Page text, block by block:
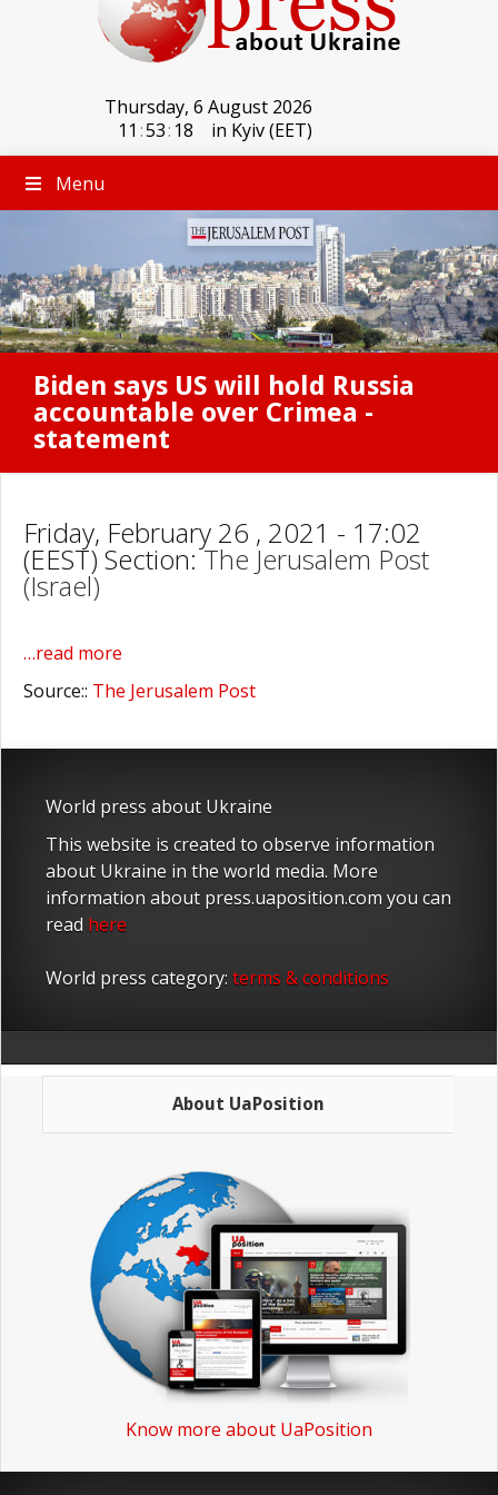
Thursday, 6 August 2026
11 :53: 18 in Kyiv (EET)
Menu
Biden says US will hold Russia
accountable over Crimea -
statement
Friday, February 26 , 2021 - 17:02
(EEST) Section:The Jerusalem Post
(Israel)
…read more
Source:: The Jerusalem Post
World press about Ukraine
This website is created to observe information
about Ukraine in the world media. More
information about press.uaposition.com you can
read here
World press category: terms & conditions
About UaPosition
Know more about UaPosition